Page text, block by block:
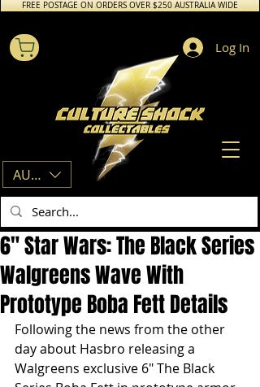
FREE POSTAGE ON ORDERS OVER $250 AUSTRALIA WIDE
AUD (AU$)
Log In
6" Star Wars: The Black Series
Walgreens Wave With
Prototype Boba Fett Details
Following the news from the other
day about Hasbro releasing a
Walgreens exclusive 6" The Black